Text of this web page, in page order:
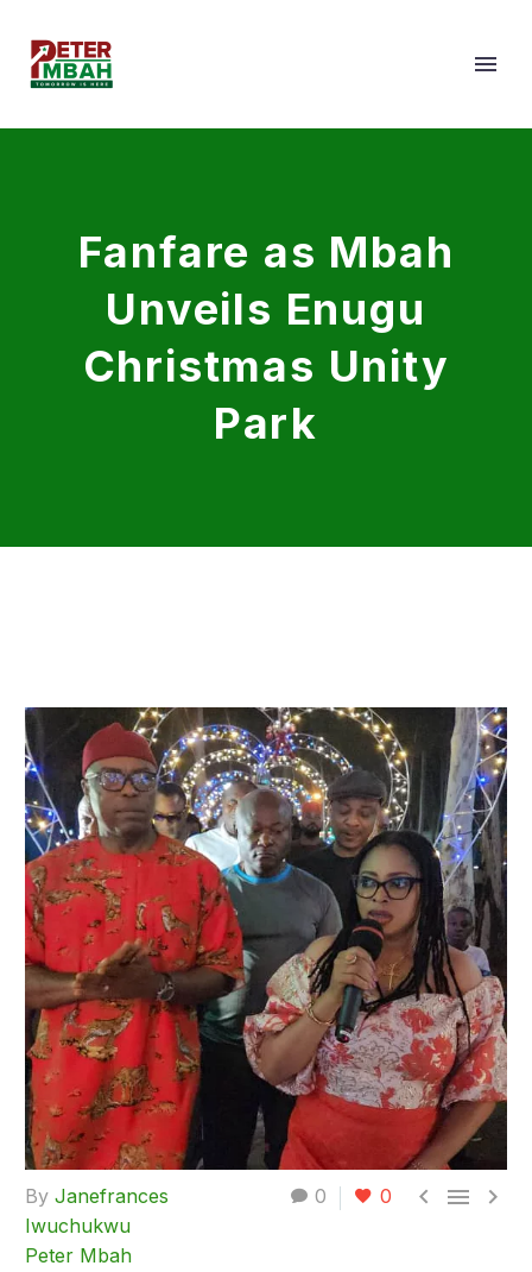
Fanfare as Mbah
Unveils Enugu
Christmas Unity
Park
0 0   
By Janefrances
Iwuchukwu
Peter Mbah